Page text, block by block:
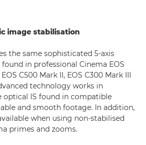
image stabilisation
the same sophisticated 5-axis
in professional Cinema EOS
C500 Mark II, EOS C300 Mark III
technology works in
IS found in compatible
and smooth footage. In addition,
when using non-stabilised
primes and zooms.